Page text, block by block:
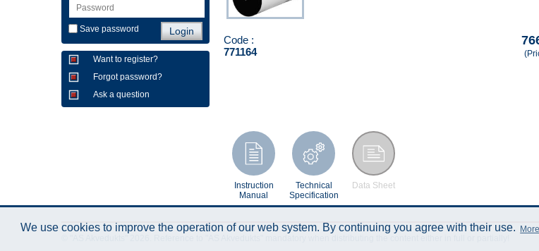
Save password
Want to register?
Forgot password?
Ask a question
Code :
771164
Instruction
Manual
Technical
Specification
Data Sheet
We use cookies to improve the operation of our web system. By continuing you agree with their use.